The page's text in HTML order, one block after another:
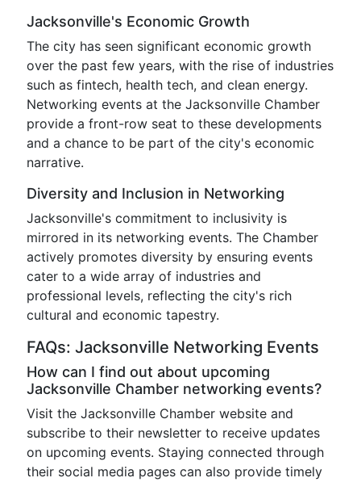
Jacksonville's Economic Growth
The city has seen significant economic growth
over the past few years, with the rise of industries
such as fintech, health tech, and clean energy.
Networking events at the Jacksonville Chamber
provide a front-row seat to these developments
and a chance to be part of the city's economic
narrative.
Diversity and Inclusion in Networking
Jacksonville's commitment to inclusivity is
mirrored in its networking events. The Chamber
actively promotes diversity by ensuring events
cater to a wide array of industries and
professional levels, reflecting the city's rich
cultural and economic tapestry.
FAQs: Jacksonville Networking Events
How can I find out about upcoming
Jacksonville Chamber networking events?
Visit the Jacksonville Chamber website and
subscribe to their newsletter to receive updates
on upcoming events. Staying connected through
their social media pages can also provide timely